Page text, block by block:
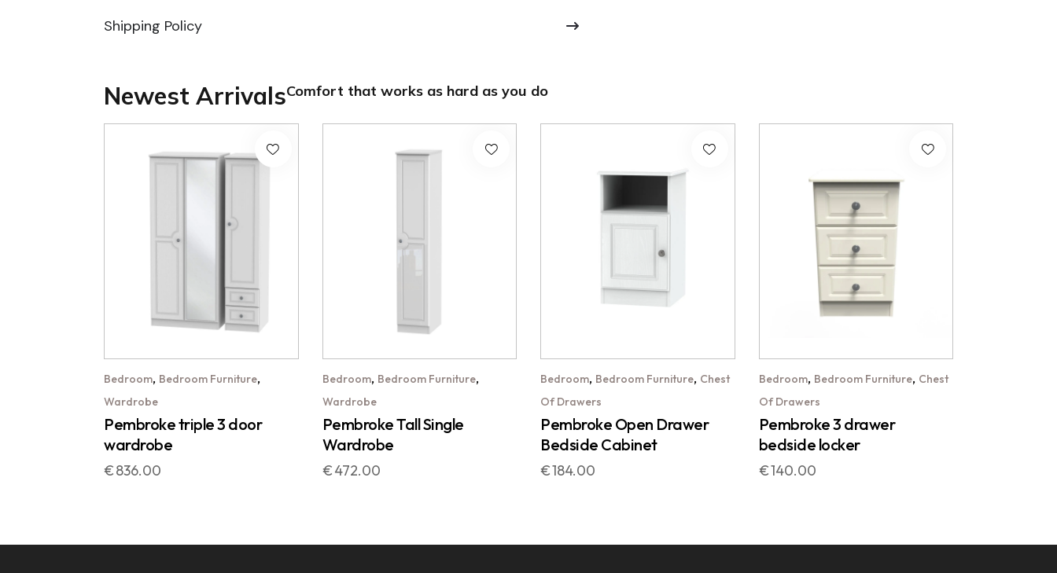
Shipping Policy
Newest ArrivalsComfort that works as hard as you do
Bedroom, Bedroom Furniture,
Wardrobe
Pembroke triple 3 door
wardrobe
€836.00
Bedroom, Bedroom Furniture,
Wardrobe
Pembroke Tall Single
Wardrobe
€472.00
Bedroom, Bedroom Furniture, Chest
Of Drawers
Pembroke Open Drawer
Bedside Cabinet
€184.00
Bedroom, Bedroom Furniture, Chest
Of Drawers
Pembroke 3 drawer
bedside locker
€140.00